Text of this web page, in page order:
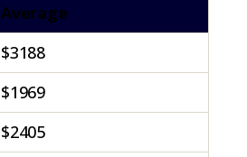
Average
$3188
$1969
$2405